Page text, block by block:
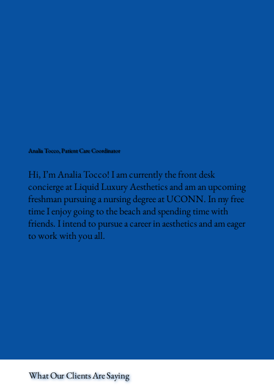
Analia Tocco, Patient Care Coordinator
Hi, I’m Analia Tocco! I am currently the front desk
concierge at Liquid Luxury Aesthetics and am an upcoming
freshman pursuing a nursing degree at UCONN. In my free
time I enjoy going to the beach and spending time with
friends. I intend to pursue a career in aesthetics and am eager
to work with you all.
What Our Clients Are Saying